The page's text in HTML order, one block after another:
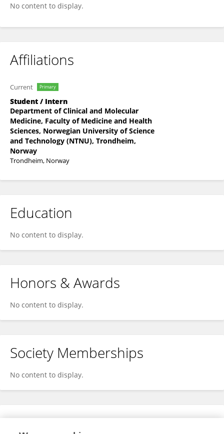
No content to display.
Affiliations
Current Primary
Student / Intern
Department of Clinical and Molecular
Medicine, Faculty of Medicine and Health
Sciences, Norwegian University of Science
and Technology (NTNU), Trondheim,
Norway
Trondheim, Norway
Education
No content to display.
Honors & Awards
No content to display.
Society Memberships
No content to display.
Expertise